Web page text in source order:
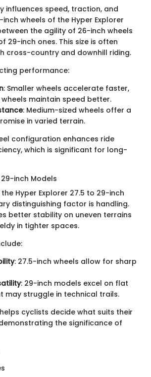
influences speed, traction, and
inch wheels of the Hyper Explorer
the agility of 26-inch wheels
29-inch ones. This size is often
cross-country and downhill riding.
performance:
: Smaller wheels accelerate faster,
maintain speed better.
: Medium-sized wheels offer a
in varied terrain.
configuration enhances ride
which is significant for long-
inch Models
Hyper Explorer 27.5 to 29-inch
distinguishing factor is handling.
better stability on uneven terrains
in tighter spaces.
: 27.5-inch wheels allow for sharp
: 29-inch models excel on flat
may struggle in technical trails.
cyclists decide what suits their
the significance of